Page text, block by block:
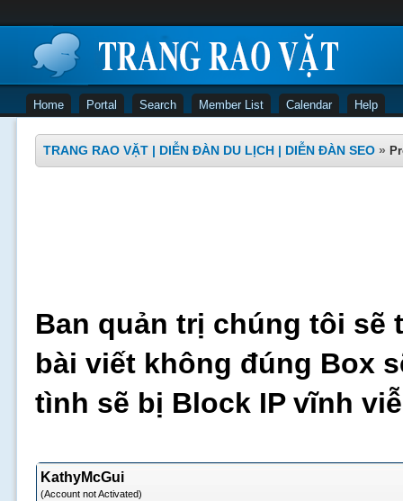
Home Portal Search Member List Calendar Help
TRANG RAO VẶT | DIỄN ĐÀN DU LỊCH | DIỄN ĐÀN SEO »
Ban quản trị chúng tôi sẽ
bài viết không đúng Box
tình sẽ bị Block IP vĩnh
KathyMcGui
(Account not Activated)